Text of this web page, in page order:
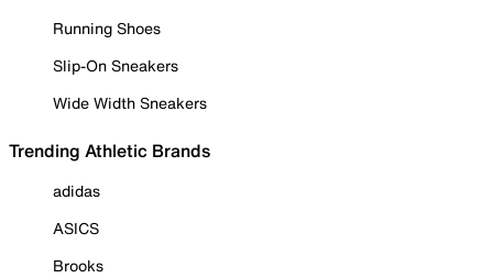
Running Shoes
Slip-On Sneakers
Wide Width Sneakers
Trending Athletic Brands
adidas
ASICS
Brooks